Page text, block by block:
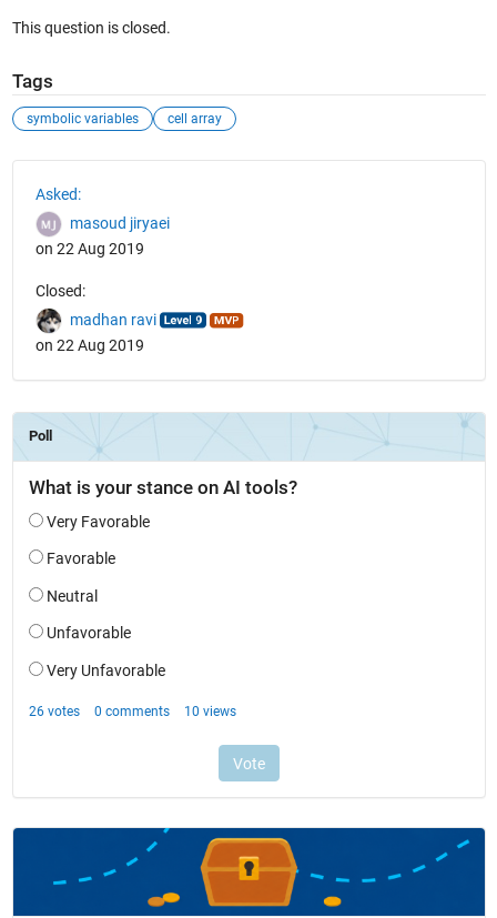
This question is closed.
Tags
symbolic variables cell array
Asked:
masoud jiryaei
on 22 Aug 2019
Closed:
madhan ravi
on 22 Aug 2019